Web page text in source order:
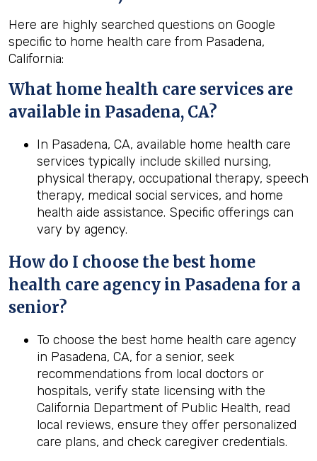
Here are highly searched questions on Google
specific to home health care from Pasadena,
California:
What home health care services are
available in Pasadena, CA?
In Pasadena, CA, available home health care
services typically include skilled nursing,
physical therapy, occupational therapy, speech
therapy, medical social services, and home
health aide assistance. Specific offerings can
vary by agency.
How do I choose the best home
health care agency in Pasadena for a
senior?
To choose the best home health care agency
in Pasadena, CA, for a senior, seek
recommendations from local doctors or
hospitals, verify state licensing with the
California Department of Public Health, read
local reviews, ensure they offer personalized
care plans, and check caregiver credentials.